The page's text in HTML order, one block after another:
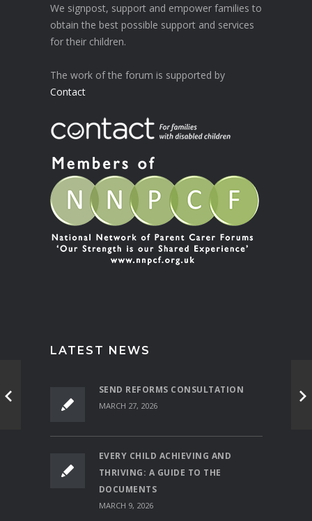
We signpost, support and empower families to
obtain the best possible support and services
for their children.
The work of the forum is supported by
Contact
LATEST NEWS
SEND REFORMS CONSULTATION
MARCH 27, 2026
EVERY CHILD ACHIEVING AND
THRIVING: A GUIDE TO THE
DOCUMENTS
MARCH 9, 2026